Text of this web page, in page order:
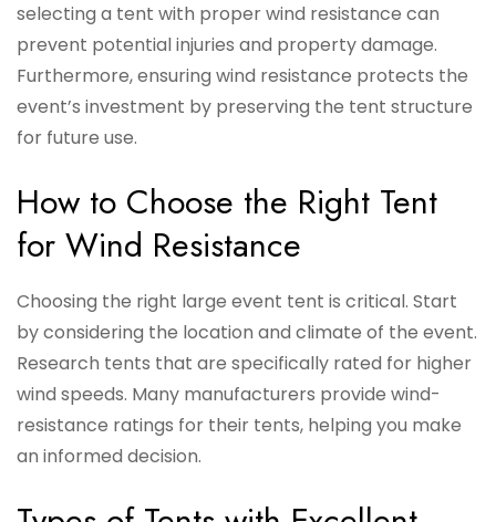
selecting a tent with proper wind resistance can
prevent potential injuries and property damage.
Furthermore, ensuring wind resistance protects the
event’s investment by preserving the tent structure
for future use.
How to Choose the Right Tent
for Wind Resistance
Choosing the right large event tent is critical. Start
by considering the location and climate of the event.
Research tents that are specifically rated for higher
wind speeds. Many manufacturers provide wind-
resistance ratings for their tents, helping you make
an informed decision.